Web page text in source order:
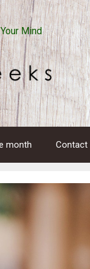
Mind
month Contact